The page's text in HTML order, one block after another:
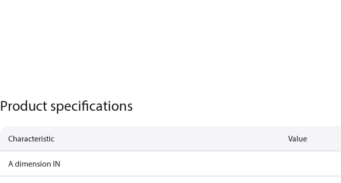
Product specifications
Characteristic Value
A dimension IN